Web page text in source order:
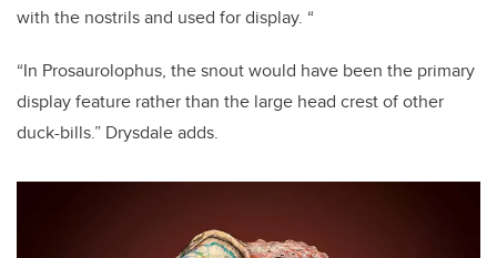
with the nostrils and used for display. “
“In Prosaurolophus, the snout would have been the primary
display feature rather than the large head crest of other
duck-bills.” Drysdale adds.